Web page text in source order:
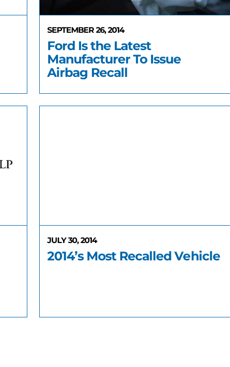
SEPTEMBER 26, 2014
Ford Is the Latest
Manufacturer To Issue
Airbag Recall
JULY 30, 2014
2014’s Most Recalled Vehicle